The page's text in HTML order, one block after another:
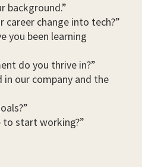
background.”
career change into tech?”
you been learning
do you thrive in?”
in our company and the
to start working?”